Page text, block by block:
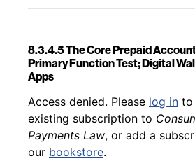
8.3.4.5 The Core Prepaid
Primary Function Test; Digital
Apps
Back to table of contents
Access denied. Please log in to
existing subscription to
Payments Law, or add a
our bookstore.